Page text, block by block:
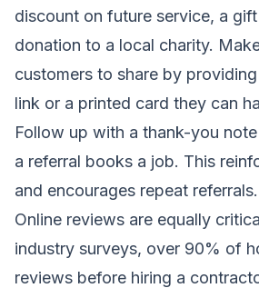
discount on future service, a
donation to a local charity.
customers to share by
link or a printed card they can
Follow up with a thank-you
a referral books a job. This
and encourages repeat referrals.
Online reviews are equally
industry surveys, over 90% of
reviews before hiring a